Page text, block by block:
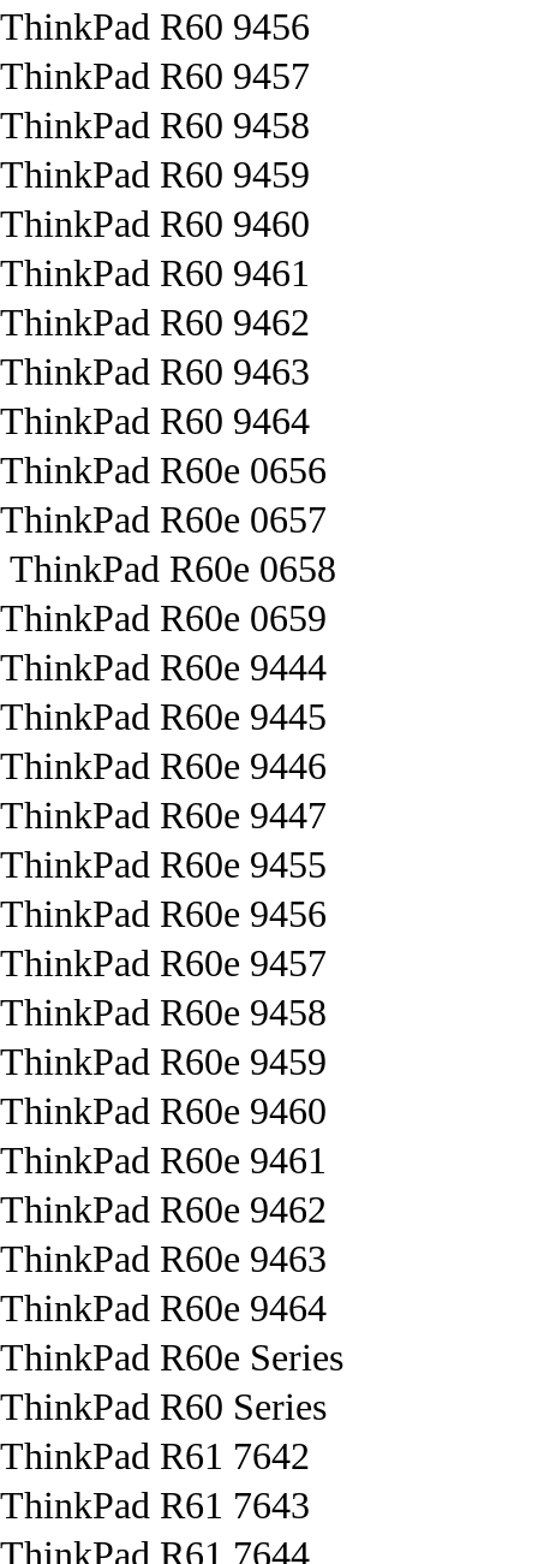
ThinkPad R60 9456
ThinkPad R60 9457
ThinkPad R60 9458
ThinkPad R60 9459
ThinkPad R60 9460
ThinkPad R60 9461
ThinkPad R60 9462
ThinkPad R60 9463
ThinkPad R60 9464
ThinkPad R60e 0656
ThinkPad R60e 0657
ThinkPad R60e 0658
ThinkPad R60e 0659
ThinkPad R60e 9444
ThinkPad R60e 9445
ThinkPad R60e 9446
ThinkPad R60e 9447
ThinkPad R60e 9455
ThinkPad R60e 9456
ThinkPad R60e 9457
ThinkPad R60e 9458
ThinkPad R60e 9459
ThinkPad R60e 9460
ThinkPad R60e 9461
ThinkPad R60e 9462
ThinkPad R60e 9463
ThinkPad R60e 9464
ThinkPad R60e Series
ThinkPad R60 Series
ThinkPad R61 7642
ThinkPad R61 7643
ThinkPad R61 7644